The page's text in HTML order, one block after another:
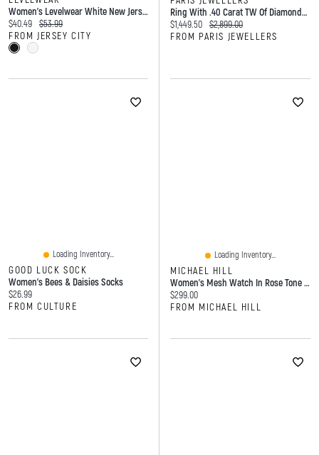
Women's Levelwear White New Jersey Devils Maddox City Capsule T-Shirt
Current price:
$40.49 Original price:
$53.99
FROM JERSEY CITY
Ring With .40 Carat TW Of Diamonds And 7x5MM Opal In 14kt Yellow Gold
Current price:
$1,449.50 Original price:
$2,899.00
FROM PARIS JEWELLERS
Loading Inventory...
GOOD LUCK SOCK
Women's Bees & Daisies Socks
Current price:
$26.99
FROM CULTURE
Loading Inventory...
MICHAEL HILL
Women's Mesh Watch In Rose Tone Stainless Steel
Current price:
$299.00
FROM MICHAEL HILL